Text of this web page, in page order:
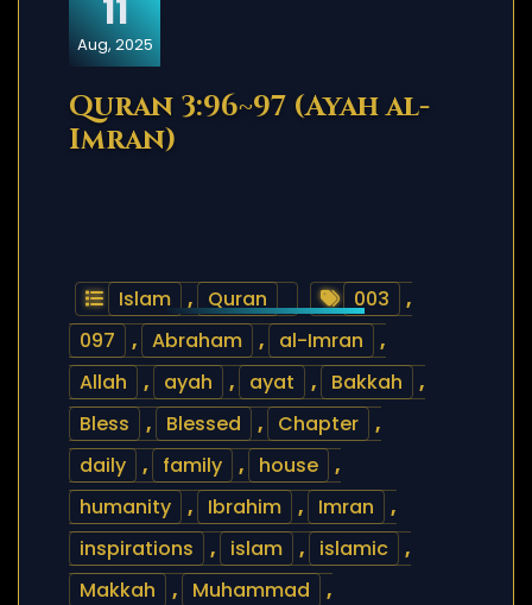
11
Aug, 2025
Quran 3:96~97 (Ayah al-
Imran)
Islam , Quran 003
,
097
, Abraham , al-Imran
,
Allah
, ayah , ayat , Bakkah
,
Bless
, Blessed , Chapter
,
daily
, family , house
,
humanity
, Ibrahim , Imran
,
inspirations
, islam , islamic
,
Makkah
, Muhammad
,